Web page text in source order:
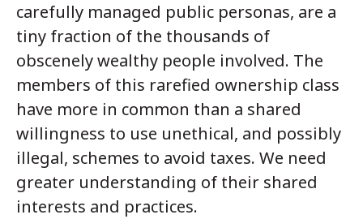
carefully managed public personas, are a
tiny fraction of the thousands of
obscenely wealthy people involved. The
members of this rarefied ownership class
have more in common than a shared
willingness to use unethical, and possibly
illegal, schemes to avoid taxes. We need
greater understanding of their shared
interests and practices.